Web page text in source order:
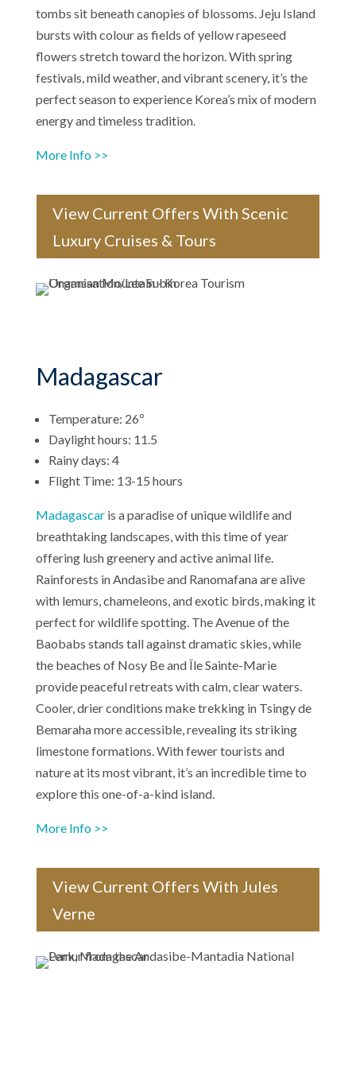
tombs sit beneath canopies of blossoms. Jeju Island
bursts with colour as fields of yellow rapeseed
flowers stretch toward the horizon. With spring
festivals, mild weather, and vibrant scenery, it’s the
perfect season to experience Korea’s mix of modern
energy and timeless tradition.
More Info >>
View Current Offers With Scenic
Luxury Cruises & Tours
Madagascar
Temperature: 26º
Daylight hours: 11.5
Rainy days: 4
Flight Time: 13-15 hours
Madagascaris a paradise of unique wildlife and
breathtaking landscapes, with this time of year
offering lush greenery and active animal life.
Rainforests in Andasibe and Ranomafana are alive
with lemurs, chameleons, and exotic birds, making it
perfect for wildlife spotting. The Avenue of the
Baobabs stands tall against dramatic skies, while
the beaches of Nosy Be and Île Sainte-Marie
provide peaceful retreats with calm, clear waters.
Cooler, drier conditions make trekking in Tsingy de
Bemaraha more accessible, revealing its striking
limestone formations. With fewer tourists and
nature at its most vibrant, it’s an incredible time to
explore this one-of-a-kind island.
More Info >>
View Current Offers With Jules
Verne